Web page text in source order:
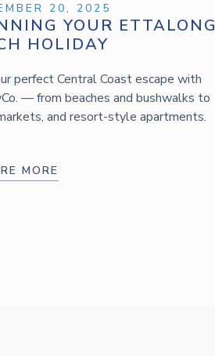
YOUR ETTALONG
HOLIDAY
20, 2025
perfect Central Coast escape with
— from beaches and bushwalks to
and resort-style apartments.
MORE